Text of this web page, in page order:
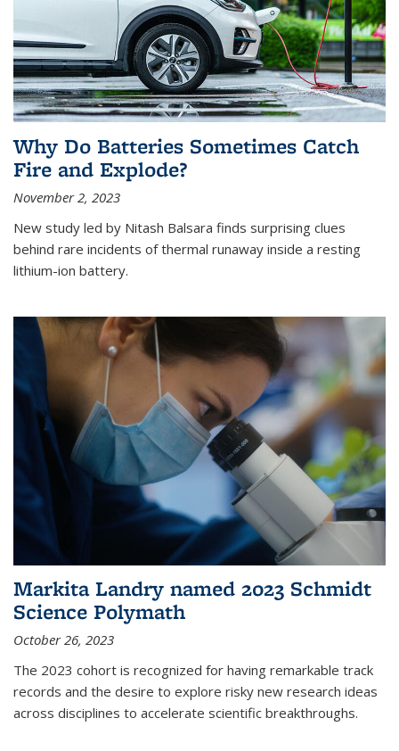
Why Do Batteries Sometimes Catch
Fire and Explode?
November 2, 2023
New study led by Nitash Balsara finds surprising clues
behind rare incidents of thermal runaway inside a resting
lithium-ion battery.
Markita Landry named 2023 Schmidt
Science Polymath
October 26, 2023
The 2023 cohort is recognized for having remarkable track
records and the desire to explore risky new research ideas
across disciplines to accelerate scientific breakthroughs.